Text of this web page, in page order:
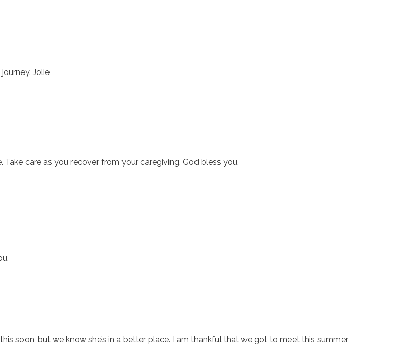
Jolie
care as you recover from your caregiving. God bless you,
soon, but we know she’s in a better place. I am thankful that we got to meet this summer